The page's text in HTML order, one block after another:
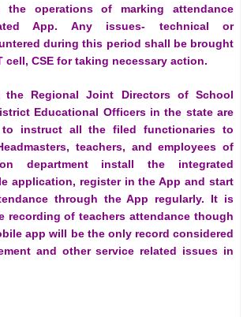
the operations of marking attendance
App. Any issues- technical or
during this period shall be brought
cell, CSE for taking necessary action.
the Regional Joint Directors of School
Educational Officers in the state are
to instruct all the filed functionaries to
teachers, and employees of
department install the integrated
application, register in the App and start
through the App regularly. It is
recording of teachers attendance though
app will be the only record considered
and other service related issues in